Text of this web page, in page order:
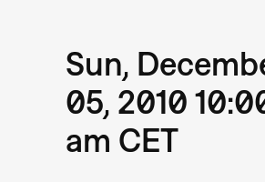
Sun,
05, 2010
am CET